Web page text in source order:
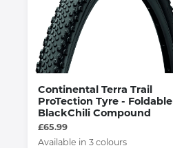
Continental Terra Trail
ProTection Tyre - Foldable
BlackChili Compound
£65.99
Available in 3 colours